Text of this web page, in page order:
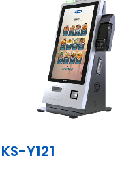
KS-Y121